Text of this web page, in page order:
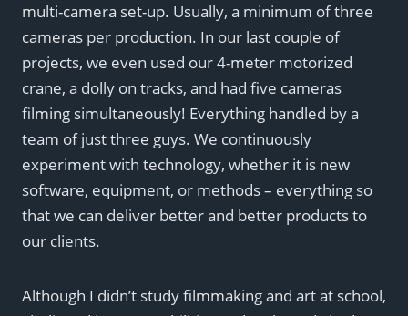
multi-camera set-up. Usually, a minimum of three
cameras per production. In our last couple of
projects, we even used our 4-meter motorized
crane, a dolly on tracks, and had five cameras
filming simultaneously! Everything handled by a
team of just three guys. We continuously
experiment with technology, whether it is new
software, equipment, or methods – everything so
that we can deliver better and better products to
our clients.
Although I didn’t study filmmaking and art at school,